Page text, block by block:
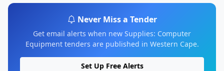
Never Miss a Tender
Get email alerts when new Supplies: Computer
Equipment tenders are published in Western Cape.
Set Up Free Alerts